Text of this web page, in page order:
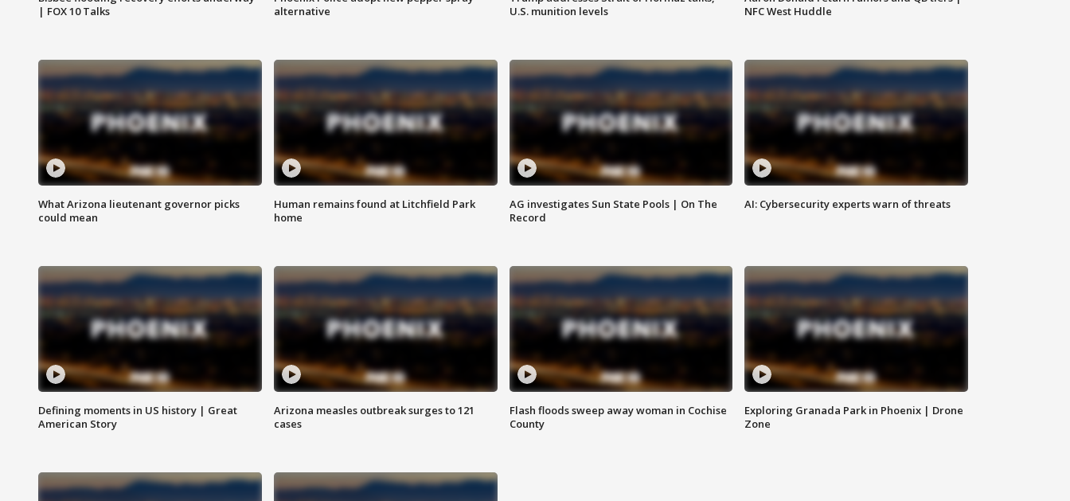
| FOX 10 Talks
alternative
U.S. munition levels
NFC West Huddle
What Arizona lieutenant governor picks
could mean
Human remains found at Litchfield Park
home
AG investigates Sun State Pools | On The
Record
AI: Cybersecurity experts warn of threats
Defining moments in US history | Great
American Story
Arizona measles outbreak surges to 121
cases
Flash floods sweep away woman in Cochise
County
Exploring Granada Park in Phoenix | Drone
Zone